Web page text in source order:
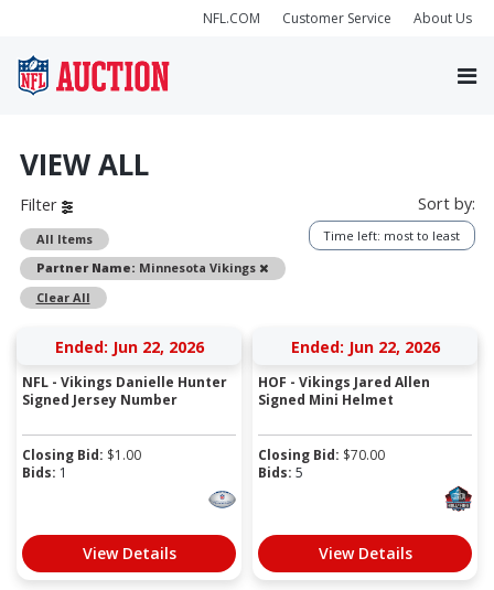
NFL.COM Customer Service About Us
VIEW ALL
Filter
All Items
Partner Name: Minnesota Vikings
Remove
Clear All
Sort by:
Time left: most to least
Ended: Jun 22, 2026
NFL - Vikings Danielle Hunter
Signed Jersey Number
Closing Bid: $1.00
Bids: 1
View Details
Ended: Jun 22, 2026
HOF - Vikings Jared Allen
Signed Mini Helmet
Closing Bid: $70.00
Bids: 5
View Details